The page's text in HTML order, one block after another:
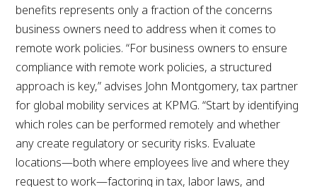
benefits represents only a fraction of the concerns
business owners need to address when it comes to
remote work policies. “For business owners to ensure
compliance with remote work policies, a structured
approach is key,” advises John Montgomery, tax partner
for global mobility services at KPMG. “Start by identifying
which roles can be performed remotely and whether
any create regulatory or security risks. Evaluate
locations—both where employees live and where they
request to work—factoring in tax, labor laws, and